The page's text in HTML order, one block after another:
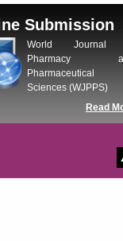
Submission
World Journal
Pharmacy
Pharmaceutical
Sciences (WJPPS)
Read